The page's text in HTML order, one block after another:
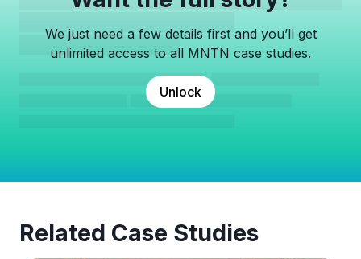
We just need a few details first and you’ll get
unlimited access to all MNTN case studies.
Unlock
Related Case Studies